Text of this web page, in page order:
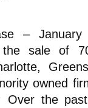
–
the sale of
owned
Over the